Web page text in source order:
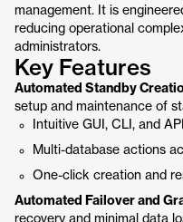
management. It is
reducing operational
administrators.
Key Features
Automated Standby
setup and maintenance of
Intuitive GUI, CLI, and
Multi-database actions
One-click creation and
Automated Failover and
recovery and minimal data